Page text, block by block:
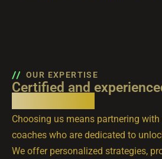
OUR EXPERTISE
Certified and
Choosing us means partnering with
coaches who are dedicated to
We offer personalized strategies,